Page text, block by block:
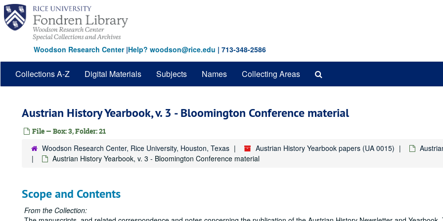
Skip
main
content
Woodson Research Center|Help? woodson@rice.edu | 713-348-2586
Collections A-Z Digital Materials Subjects Names Collecting Areas
Austrian History Yearbook, v. 3 - Bloomington Conference material
File — Box: 3, Folder: 21
Woodson Research Center, Rice University, Houston, Texas Austrian History Yearbook papers (UA 0015)
Austrian History Yearbook, v. 3 - Bloomington Conference material
Scope and Contents
From the Collection: